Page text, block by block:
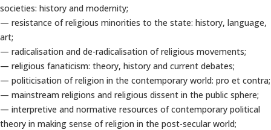
societies: history and modernity;
— resistance of religious minorities to the state: history, language,
art;
— radicalisation and de-radicalisation of religious movements;
— religious fanaticism: theory, history and current debates;
— politicisation of religion in the contemporary world: pro et contra;
— mainstream religions and religious dissent in the public sphere;
— interpretive and normative resources of contemporary political
theory in making sense of religion in the post-secular world;